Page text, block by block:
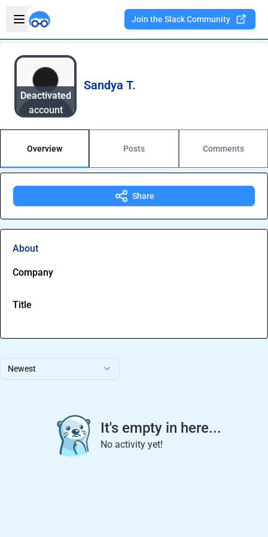
Open sidebar
Join the Slack Community
Deactivated
account
Sandya T.
Overview Posts Comments
Newest
It's empty in here...
No activity yet!
Share
About
Company
Title